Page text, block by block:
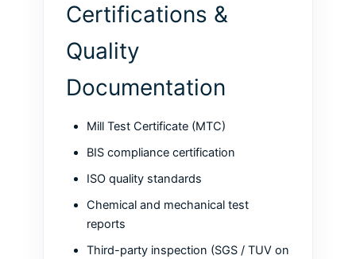
Certifications &
Quality
Documentation
Mill Test Certificate (MTC)
BIS compliance certification
ISO quality standards
Chemical and mechanical test
reports
Third-party inspection (SGS / TUV on